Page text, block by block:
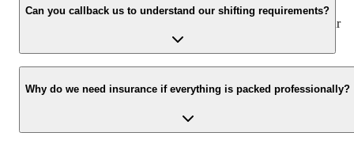
appropriate vehicle carrier which can load the car/bike in your
presence at your home and similarly can deliver the same at your
Can you callback us to understand our shifting requirements?
Yes, we would take this as an honor to call you back, please drop
your contact details at our enquiry page.
Why do we need insurance if everything is packed professionally?